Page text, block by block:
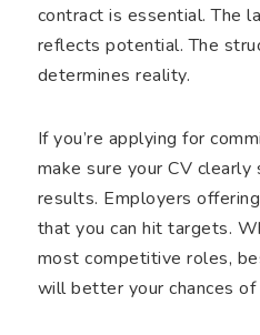
contract is essential. The
reflects potential. The
determines reality.
If you’re applying for
make sure your CV clearly
results. Employers
that you can hit targets.
most competitive roles,
will better your chances of